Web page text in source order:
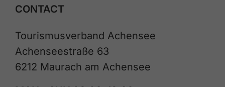
CONTACT
Tourismusverband Achensee
Achenseestraße 63
6212 Maurach am Achensee